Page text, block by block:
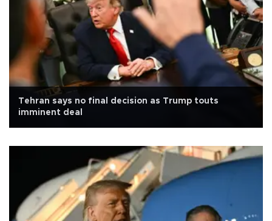
Tehran says no final decision as Trump touts
imminent deal